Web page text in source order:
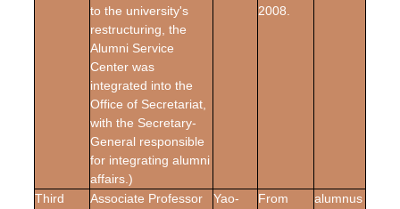
to the university's
restructuring, the
Alumni Service
Center was
integrated into the
Office of Secretariat,
with the Secretary-
General responsible
for integrating alumni
affairs.)
2008.
Third
Associate Professor
Yao-
From
alumnus